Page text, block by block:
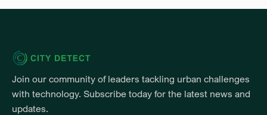
Join our community of leaders tackling urban challenges
with technology. Subscribe today for the latest news and
updates.